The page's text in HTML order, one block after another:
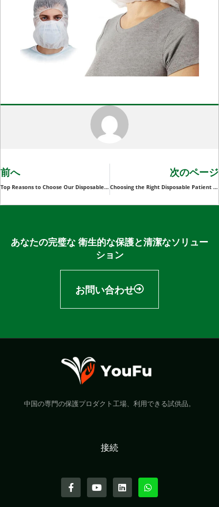
前へ
Top Reasons to Choose Our Disposable Surgical Hoods for Your Facility
次のページ
Choosing the Right Disposable Patient Slide Sheet for Your Healthcare Business: Key Considerations
あなたの完璧な 衛生的な保護と清潔なソリュー
ション
お問い合わせ
中国の専門の保護プロダクト工場、利用できる試供品。
接続